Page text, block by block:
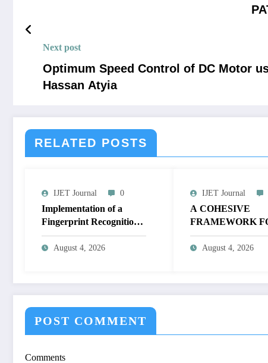
Next post
Optimum Speed Control of DC Motor
Hassan Atyia
RELATED POSTS
IJET Journal 0
Implementation of a
Fingerprint Recognition
System for Biometric
Authentication Using
August 4, 2026
IJET Journal
A COHESIVE
FRAMEWORK
NON-LINEAR
ENHANCEMENT
August 4, 2026
POST COMMENT
Comments